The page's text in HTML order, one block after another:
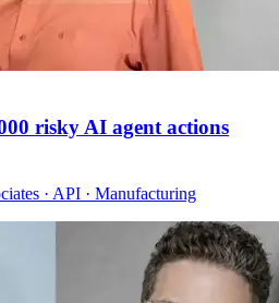
risky AI agent actions
· API · Manufacturing